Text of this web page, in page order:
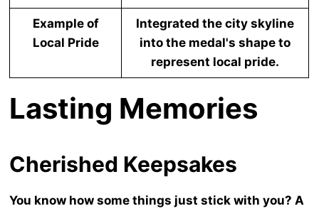
Example of
Local Pride
Integrated the city skyline
into the medal's shape to
represent local pride.
Lasting Memories
Cherished Keepsakes
You know how some things just stick with you? A